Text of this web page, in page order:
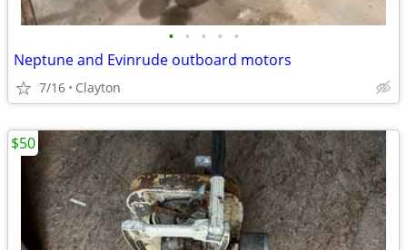
• • • • •
Neptune and Evinrude outboard motors
7/16 Clayton
$50